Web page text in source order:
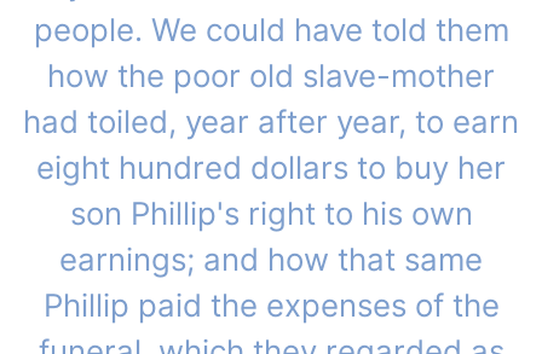
people. We could have told them
how the poor old slave-mother
had toiled, year after year, to earn
eight hundred dollars to buy her
son Phillip's right to his own
earnings; and how that same
Phillip paid the expenses of the